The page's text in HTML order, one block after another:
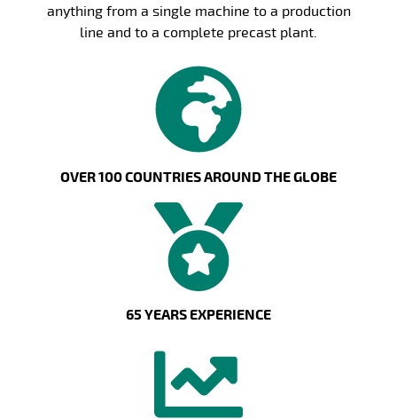
anything from a single machine to a production
line and to a complete precast plant.
OVER 100 COUNTRIES AROUND THE GLOBE
65 YEARS EXPERIENCE